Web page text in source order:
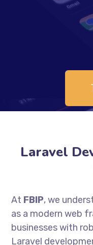
Laravel
At FBIP, we
as a modern web
businesses with
Laravel